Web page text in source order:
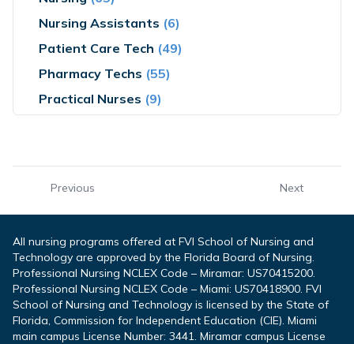
Nursing Assistants (6)
Patient Care Tech (49)
Pharmacy Techs (55)
Practical Nurses (9)
Previous Next
All nursing programs offered at FVI School of Nursing and
Technology are approved by the Florida Board of Nursing.
Professional Nursing NCLEX Code – Miramar: US70415200.
Professional Nursing NCLEX Code – Miami: US70418900. FVI
School of Nursing and Technology is licensed by the State of
Florida, Commission for Independent Education (CIE). Miami
main campus License Number: 3441. Miramar campus License